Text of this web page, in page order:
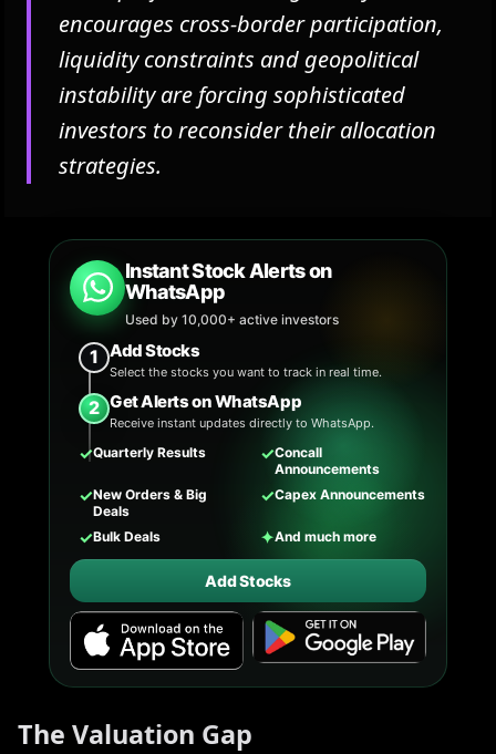
encourages cross-border participation,
liquidity constraints and geopolitical
instability are forcing sophisticated
investors to reconsider their allocation
strategies.
Instant Stock Alerts on
WhatsApp
Used by 10,000+ active investors
1 Add Stocks
Select the stocks you want to track in real time.
2 Get Alerts on WhatsApp
Receive instant updates directly to WhatsApp.
✓Quarterly Results ✓Concall
Announcements
✓New Orders & Big
Deals
✓Capex Announcements
✓Bulk Deals ✦And much more
Add Stocks
The Valuation Gap